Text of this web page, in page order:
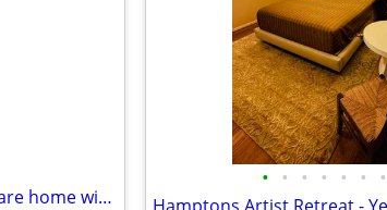
older healthy man looking to share home with college type
• • • • • • •